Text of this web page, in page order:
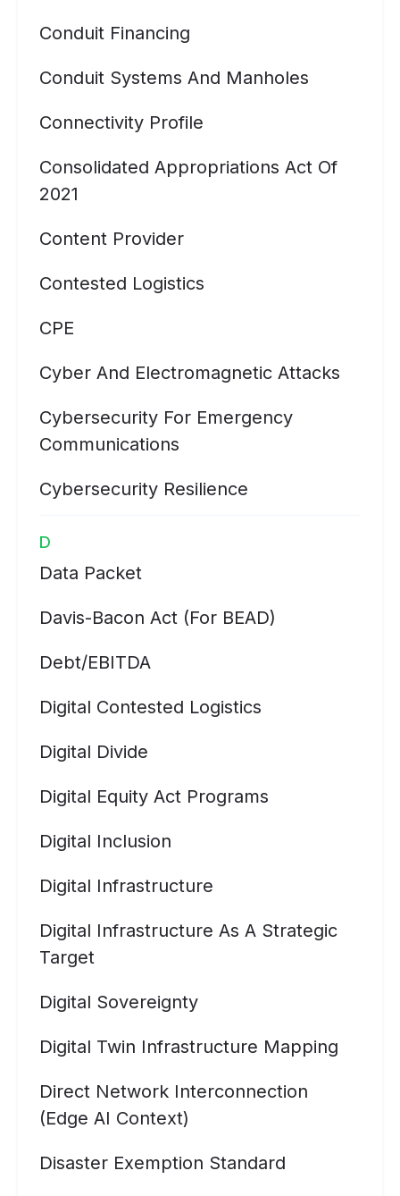
Conduit Financing
Conduit Systems And Manholes
Connectivity Profile
Consolidated Appropriations Act Of
2021
Content Provider
Contested Logistics
CPE
Cyber And Electromagnetic Attacks
Cybersecurity For Emergency
Communications
Cybersecurity Resilience
D
Data Packet
Davis-Bacon Act (for BEAD)
Debt/EBITDA
Digital Contested Logistics
Digital Divide
Digital Equity Act Programs
Digital Inclusion
Digital Infrastructure
Digital Infrastructure As A Strategic
Target
Digital Sovereignty
Digital Twin Infrastructure Mapping
Direct Network Interconnection
(Edge AI Context)
Disaster Exemption Standard